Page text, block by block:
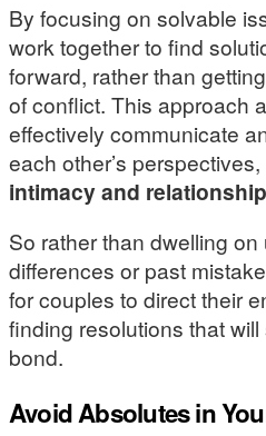
By focusing on solvable
work together to find
forward, rather than
of conflict. This approach
effectively communicate
each other’s
intimacy and
So rather than dwelling
differences or past
for couples to direct their
finding resolutions that
bond.
Avoid Absolutes in